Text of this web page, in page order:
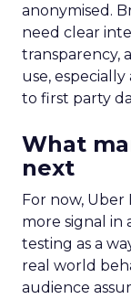
anonymised.
need clear
transparency,
use,
to first party
What
next
For now, Uber
more signal in
testing as a
real world
audience